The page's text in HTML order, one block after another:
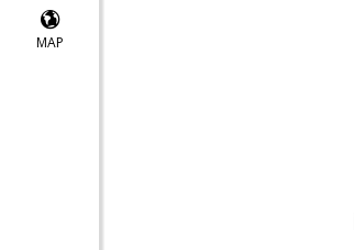
MAP